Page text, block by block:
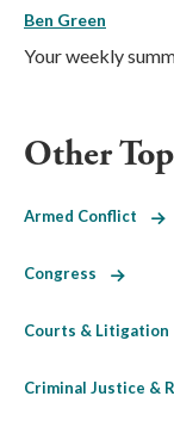
Ben Green
Your weekly
Other
Armed Conflict
Congress
Courts & Litigation
Criminal Justice &